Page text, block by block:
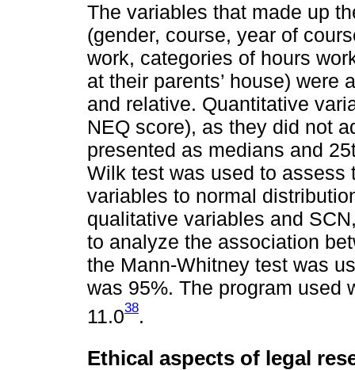
The variables that made up
(gender, course, year of
work, categories of hours
at their parents’ house)
and relative. Quantitative
NEQ score), as they did not
presented as medians and
Wilk test was used to assess
variables to normal
qualitative variables and
to analyze the association
the Mann-Whitney test was
was 95%. The program used
11.038.
Ethical aspects of legal